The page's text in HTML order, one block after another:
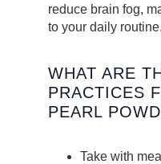
reduce brain fog,
to your daily routine.
WHAT ARE
PRACTICES
PEARL
Take with